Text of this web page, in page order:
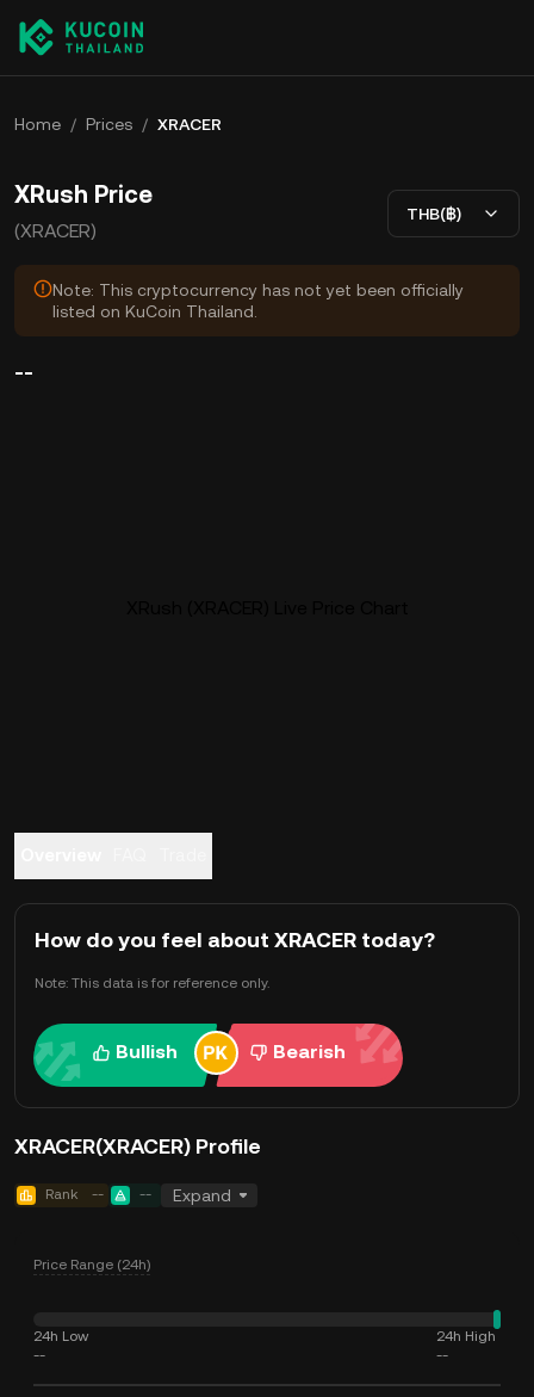
Home / Prices / XRACER
XRush Price
(XRACER)
THB(฿)
Note: This cryptocurrency has not yet been officially
listed on KuCoin Thailand.
--
How do you feel about XRACER today?
Note: This data is for reference only.
Bullish Bearish
XRACER(XRACER) Profile
Rank -- -- Expand
Price Range (24h)
24h Low
--
24h High
--